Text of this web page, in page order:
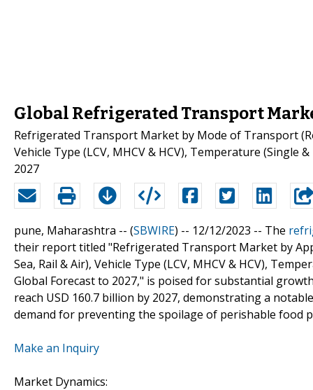
Global Refrigerated Transport
Refrigerated Transport Market by Mode of Transport
Vehicle Type (LCV, MHCV & HCV), Temperature
2027
pune, Maharashtra -- (SBWIRE) -- 12/12/2023 -- The
their report titled "Refrigerated Transport Market by
Sea, Rail & Air), Vehicle Type (LCV, MHCV & HCV),
Global Forecast to 2027," is poised for substantial
reach USD 160.7 billion by 2027, demonstrating a
demand for preventing the spoilage of perishable food
Make an Inquiry
Market Dynamics: